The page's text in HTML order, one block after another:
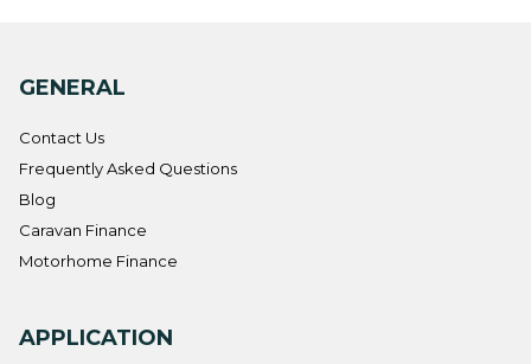
GENERAL
Contact Us
Frequently Asked Questions
Blog
Caravan Finance
Motorhome Finance
APPLICATION